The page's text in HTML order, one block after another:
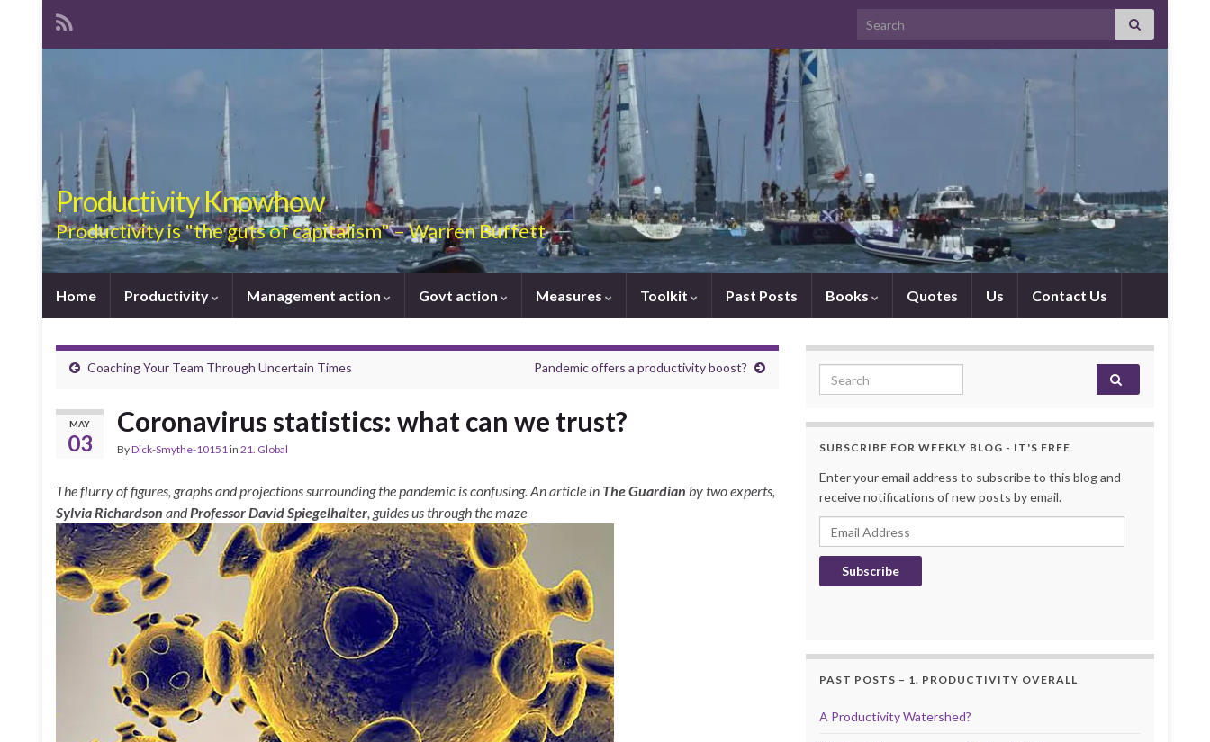
Search for:
Productivity Knowhow
Productivity is "the guts of capitalism" – Warren Buffett
Home Productivity Management action Govt action Measures Toolkit Past Posts Books Quotes Us Contact Us
Coaching Your Team Through Uncertain Times Pandemic offers a productivity boost?
MAY
03
Coronavirus statistics: what can we trust?
ByDick-Smythe-10151in 21. Global
The flurry of figures, graphs and projections surrounding the pandemic is confusing. An article in The Guardian by two experts,
Sylvia Richardson andProfessor David Spiegelhalter, guides us through the maze
Search for:
SUBSCRIBE FOR WEEKLY BLOG - IT'S FREE
Enter your email address to subscribe to this blog and
receive notifications of new posts by email.
Email Address
Subscribe
PAST POSTS – 1. PRODUCTIVITY OVERALL
A Productivity Watershed?